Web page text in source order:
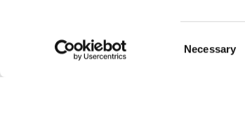
Selection
Necessary